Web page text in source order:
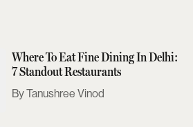
Where To Eat Fine Dining In Delhi:
7 Standout Restaurants
Tanushree Vinod